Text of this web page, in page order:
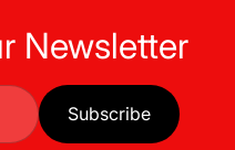
Newsletter
Subscribe